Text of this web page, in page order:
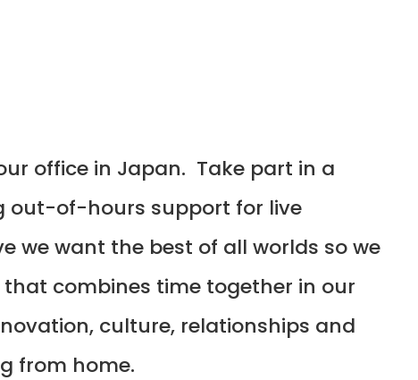
office in Japan. Take part in a
out-of-hours support for live
we want the best of all worlds so we
combines time together in our
culture, relationships and
from home.